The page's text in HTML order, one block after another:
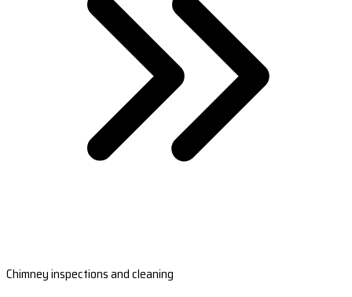
Chimney inspections and cleaning